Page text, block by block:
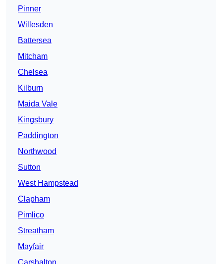
Pinner
Willesden
Battersea
Mitcham
Chelsea
Kilburn
Maida Vale
Kingsbury
Paddington
Northwood
Sutton
West Hampstead
Clapham
Pimlico
Streatham
Mayfair